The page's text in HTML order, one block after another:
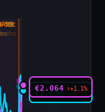
€2.064 ↑+1.1%